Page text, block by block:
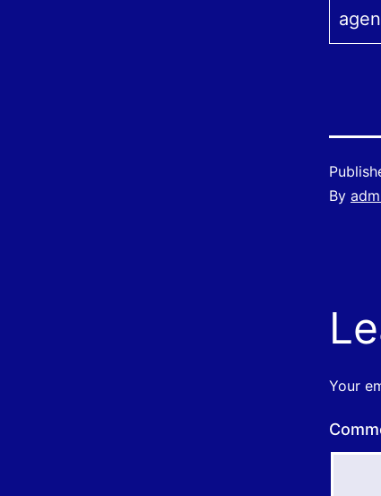
By
Your